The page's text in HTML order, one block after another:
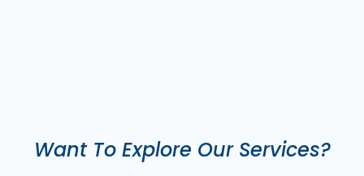
Want To Explore Our Services?